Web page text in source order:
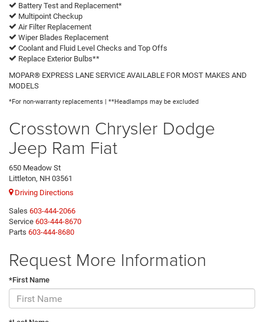
Battery Test and Replacement*
Multipoint Checkup
Air Filter Replacement
Wiper Blades Replacement
Coolant and Fluid Level Checks and Top Offs
Replace Exterior Bulbs**
MOPAR® EXPRESS LANE SERVICE AVAILABLE FOR MOST MAKES AND
MODELS
*For non-warranty replacements | **Headlamps may be excluded
Crosstown Chrysler Dodge
Jeep Ram Fiat
650 Meadow St
Littleton, NH 03561
Driving Directions
Sales 603-444-2066
Service 603-444-8670
Parts 603-444-8680
Request More Information
*First Name